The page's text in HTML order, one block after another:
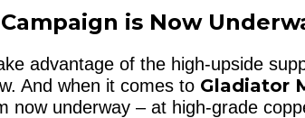
is Now
advantage of the high-upside
And when it comes to Gladiator
now underway – at high-grade